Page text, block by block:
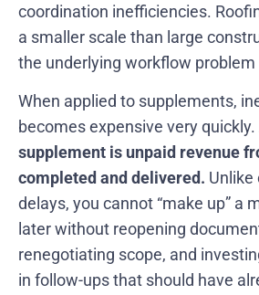
coordination inefficiencies.
a smaller scale than large
the underlying workflow problem
When applied to supplements,
becomes expensive very quickly.
supplement is unpaid revenue
completed and delivered. Unlike
delays, you cannot “make up” a
later without reopening
renegotiating scope, and
in follow-ups that should have